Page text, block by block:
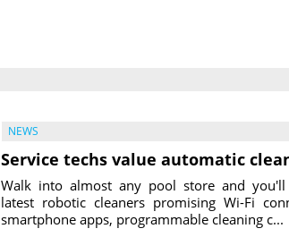
NEWS
Service techs value automatic
Walk into almost any pool store and
latest robotic cleaners promising Wi-Fi
smartphone apps, programmable cleaning c...